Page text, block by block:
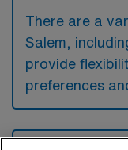
There are a
Salem,
provide
preferences